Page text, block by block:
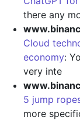
there any
Cloud
economy:
very inte
5 jump
more